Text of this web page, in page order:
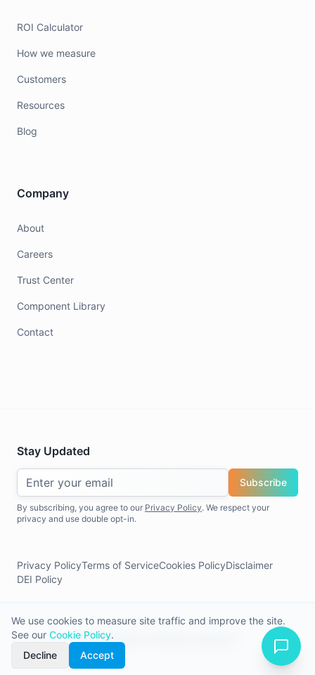
ROI Calculator
How we measure
Customers
Resources
Blog
Company
About
Careers
Trust Center
Component Library
Contact
Stay Updated
Subscribe
By subscribing, you agree to our Privacy Policy. We respect your
privacy and use double opt-in.
Privacy PolicyTerms of ServiceCookies PolicyDisclaimer
DEI Policy
©2026
We use cookies to measure site traffic and improve the site.
See our Cookie Policy.
Decline
Accept